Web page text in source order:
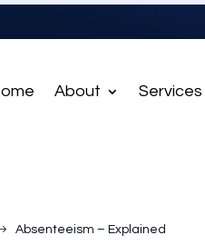
About Services
Absenteeism – Explained